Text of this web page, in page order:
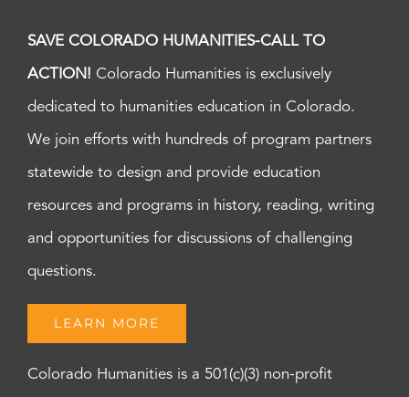
SAVE COLORADO HUMANITIES-CALL TO
ACTION! Colorado Humanities is exclusively
dedicated to humanities education in Colorado.
We join efforts with hundreds of program partners
statewide to design and provide education
resources and programs in history, reading, writing
and opportunities for discussions of challenging
questions.
LEARN MORE
Colorado Humanities is a 501(c)(3) non-profit